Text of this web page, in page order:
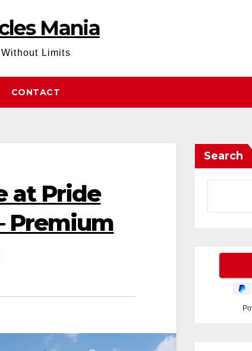
Mania
Limits
CONTACT
at Pride
Premium
Search